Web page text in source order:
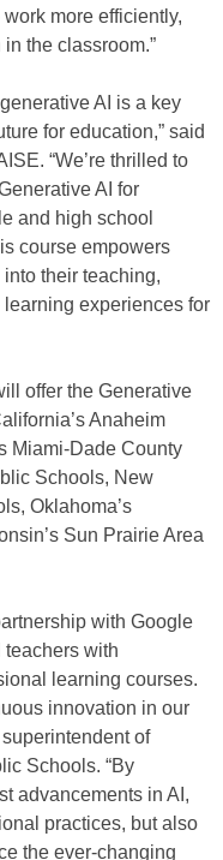
more efficiently,
the classroom.”
AI is a key
for education,” said
“We’re thrilled to
AI for
and high school
course empowers
their teaching,
experiences for
offer the Generative
Anaheim
Miami-Dade County
Schools, New
Oklahoma’s
Sun Prairie Area
with Google
with
learning courses.
innovation in our
of
Schools. “By
advancements in AI,
practices, but also
the ever-changing